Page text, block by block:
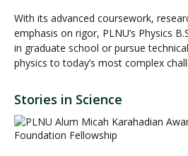
With its advanced coursework,
emphasis on rigor, PLNU’s Physics
in graduate school or pursue
physics to today’s most complex
Stories in Science